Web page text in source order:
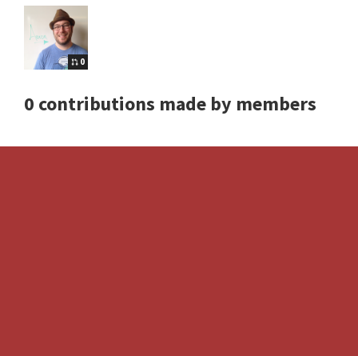
0
0 contributions made by members